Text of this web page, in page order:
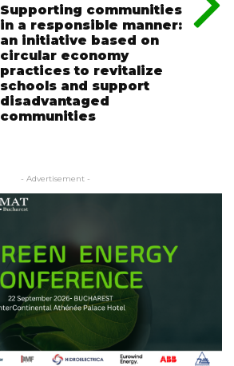
Supporting communities
in a responsible manner:
an initiative based on
circular economy
practices to revitalize
schools and support
disadvantaged
communities
- Advertisement -